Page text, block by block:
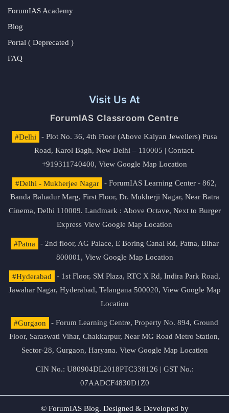
ForumIAS Academy
Blog
Portal ( Deprecated )
FAQ
Visit Us At
ForumIAS Classroom Centre
#Delhi
- Plot No. 36, 4th Floor (Above Kalyan Jewellers) Pusa
Road, Karol Bagh, New Delhi – 110005 | Contact.
+919311740400, View Google Map Location
#Delhi - Mukherjee Nagar
- ForumIAS Learning Center - 862,
Banda Bahadur Marg, First Floor, Dr. Mukherji Nagar, Near Batra
Cinema, Delhi 110009. Landmark : Above Octave, Next to Burger
Express View Google Map Location
#Patna
- 2nd floor, AG Palace, E Boring Canal Rd, Patna, Bihar
800001, View Google Map Location
#Hyderabad
- 1st Floor, SM Plaza, RTC X Rd, Indira Park Road,
Jawahar Nagar, Hyderabad, Telangana 500020, View Google Map
Location
#Gurgaon
- Forum Learning Centre, Property No. 894, Ground
Floor, Saraswati Vihar, Chakkarpur, Near MG Road Metro Station,
Sector-28, Gurgaon, Haryana. View Google Map Location
CIN No.: U80904DL2018PTC338126 | GST No.:
07AADCF4830D1Z0
© ForumIAS Blog. Designed & Developed by